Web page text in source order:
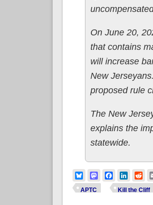
On June 20,
that contains
will increase
New
proposed rule
The New
explains the
statewide.
BlueskyMastodonFacebook
APTC Kill the Cliff